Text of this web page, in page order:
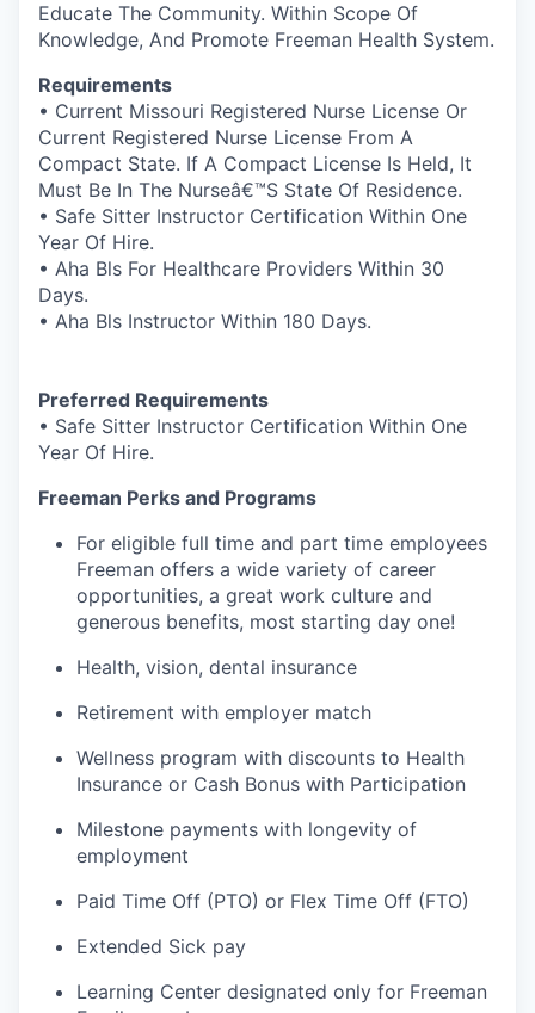
Educate The Community. Within Scope Of
Knowledge, And Promote Freeman Health System.
Requirements
• Current Missouri Registered Nurse License Or
Current Registered Nurse License From A
Compact State. If A Compact License Is Held, It
Must Be In The Nurseâ€™S State Of Residence.
• Safe Sitter Instructor Certification Within One
Year Of Hire.
• Aha Bls For Healthcare Providers Within 30
Days.
• Aha Bls Instructor Within 180 Days.
Preferred Requirements
• Safe Sitter Instructor Certification Within One
Year Of Hire.
Freeman Perks and Programs
For eligible full time and part time employees
Freeman offers a wide variety of career
opportunities, a great work culture and
generous benefits, most starting day one!
Health, vision, dental insurance
Retirement with employer match
Wellness program with discounts to Health
Insurance or Cash Bonus with Participation
Milestone payments with longevity of
employment
Paid Time Off (PTO) or Flex Time Off (FTO)
Extended Sick pay
Learning Center designated only for Freeman